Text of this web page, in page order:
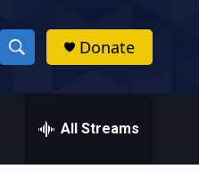
S
h
w
Donate
All Streams